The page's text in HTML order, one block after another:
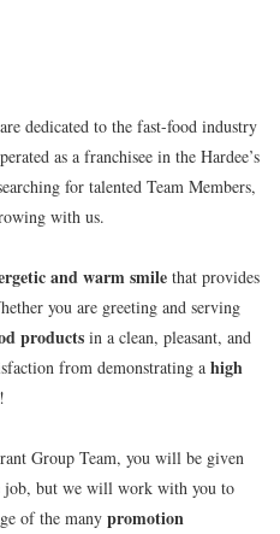
dedicated to the fast-food industry
as a franchisee in the Hardee’s
for talented Team Members,
with us.
and warm smile that provides
you are greeting and serving
products in a clean, pleasant, and
from demonstrating a high
Group Team, you will be given
job, but we will work with you to
of the many promotion